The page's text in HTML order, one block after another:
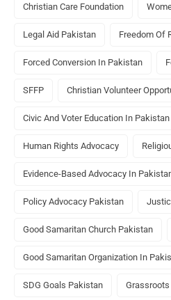
Christian Care Foundation
Legal Aid Pakistan Freedom Of
Forced Conversion In Pakistan
SFFP Christian Volunteer
Civic And Voter Education In Pakistan
Human Rights Advocacy
Evidence-Based Advocacy In
Policy Advocacy Pakistan
Good Samaritan Church Pakistan
Good Samaritan Organization In
SDG Goals Pakistan